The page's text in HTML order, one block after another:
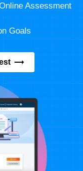
Assessment
Goals